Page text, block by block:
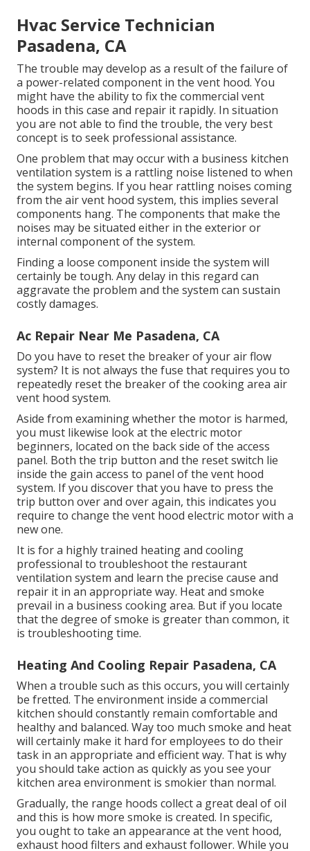
Hvac Service Technician
Pasadena, CA
The trouble may develop as a result of the failure of
a power-related component in the vent hood. You
might have the ability to fix the commercial vent
hoods in this case and repair it rapidly. In situation
you are not able to find the trouble, the very best
concept is to seek professional assistance.
One problem that may occur with a business kitchen
ventilation system is a rattling noise listened to when
the system begins. If you hear rattling noises coming
from the air vent hood system, this implies several
components hang. The components that make the
noises may be situated either in the exterior or
internal component of the system.
Finding a loose component inside the system will
certainly be tough. Any delay in this regard can
aggravate the problem and the system can sustain
costly damages.
Ac Repair Near Me Pasadena, CA
Do you have to reset the breaker of your air flow
system? It is not always the fuse that requires you to
repeatedly reset the breaker of the cooking area air
vent hood system.
Aside from examining whether the motor is harmed,
you must likewise look at the electric motor
beginners, located on the back side of the access
panel. Both the trip button and the reset switch lie
inside the gain access to panel of the vent hood
system. If you discover that you have to press the
trip button over and over again, this indicates you
require to change the vent hood electric motor with a
new one.
It is for a highly trained heating and cooling
professional to troubleshoot the restaurant
ventilation system and learn the precise cause and
repair it in an appropriate way. Heat and smoke
prevail in a business cooking area. But if you locate
that the degree of smoke is greater than common, it
is troubleshooting time.
Heating And Cooling Repair Pasadena, CA
When a trouble such as this occurs, you will certainly
be fretted. The environment inside a commercial
kitchen should constantly remain comfortable and
healthy and balanced. Way too much smoke and heat
will certainly make it hard for employees to do their
task in an appropriate and efficient way. That is why
you should take action as quickly as you see your
kitchen area environment is smokier than normal.
Gradually, the range hoods collect a great deal of oil
and this is how more smoke is created. In specific,
you ought to take an appearance at the vent hood,
exhaust hood filters and exhaust follower. While you